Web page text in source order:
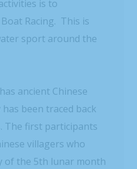
is to
Racing. This is
sport around the
ancient Chinese
been traced back
The first participants
villagers who
of the 5th lunar month